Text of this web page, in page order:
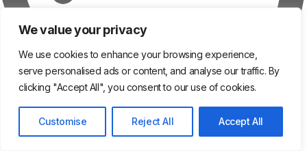
We value your privacy
We use cookies to enhance your browsing experience,
serve personalised ads or content, and analyse our traffic. By
clicking "Accept All", you consent to our use of cookies.
Customise Reject All Accept All